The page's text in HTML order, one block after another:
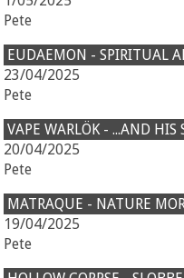
Pete
EUDAEMON - SPIRITUAL
23/04/2025
Pete
VAPE WARLÖK - ...AND
20/04/2025
Pete
MATRAQUE - NATURE
19/04/2025
Pete